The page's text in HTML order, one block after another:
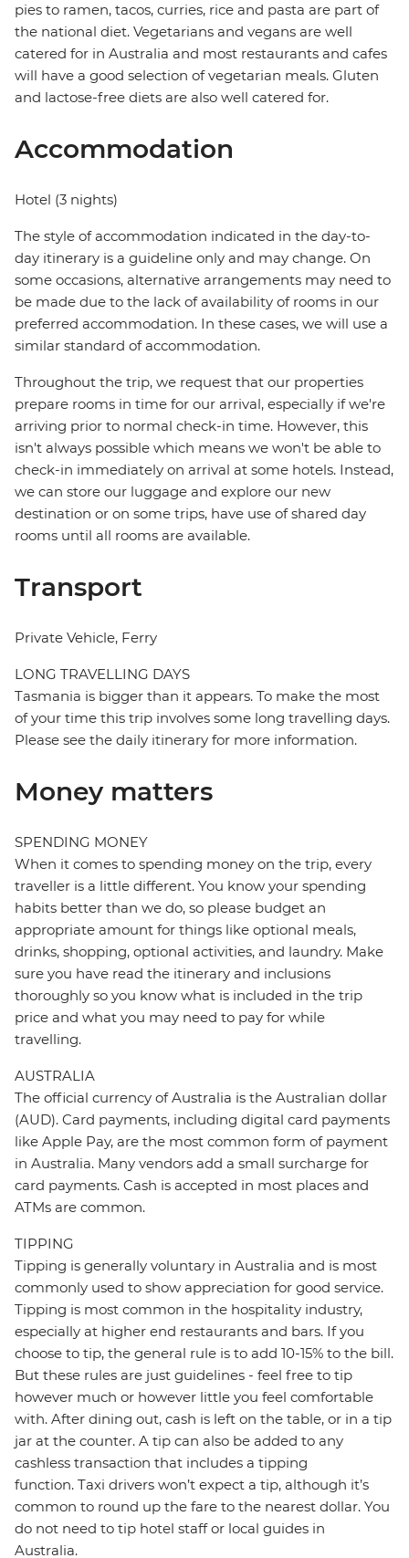
pies to ramen, tacos, curries, rice and pasta are part of
the national diet. Vegetarians and vegans are well
catered for in Australia and most restaurants and cafes
will have a good selection of vegetarian meals. Gluten
and lactose-free diets are also well catered for.
Accommodation
Hotel (3 nights)
The style of accommodation indicated in the day-to-
day itinerary is a guideline only and may change. On
some occasions, alternative arrangements may need to
be made due to the lack of availability of rooms in our
preferred accommodation. In these cases, we will use a
similar standard of accommodation.
Throughout the trip, we request that our properties
prepare rooms in time for our arrival, especially if we're
arriving prior to normal check-in time. However, this
isn't always possible which means we won't be able to
check-in immediately on arrival at some hotels. Instead,
we can store our luggage and explore our new
destination or on some trips, have use of shared day
rooms until all rooms are available.
Transport
Private Vehicle, Ferry
LONG TRAVELLING DAYS
Tasmania is bigger than it appears. To make the most
of your time this trip involves some long travelling days.
Please see the daily itinerary for more information.
Money matters
SPENDING MONEY
When it comes to spending money on the trip, every
traveller is a little different. You know your spending
habits better than we do, so please budget an
appropriate amount for things like optional meals,
drinks, shopping, optional activities, and laundry. Make
sure you have read the itinerary and inclusions
thoroughly so you know what is included in the trip
price and what you may need to pay for while
travelling.
AUSTRALIA
The official currency of Australia is the Australian dollar
(AUD). Card payments, including digital card payments
like Apple Pay, are the most common form of payment
in Australia. Many vendors add a small surcharge for
card payments. Cash is accepted in most places and
ATMs are common.
TIPPING
Tipping is generally voluntary in Australia and is most
commonly used to show appreciation for good service.
Tipping is most common in the hospitality industry,
especially at higher end restaurants and bars. If you
choose to tip, the general rule is to add 10-15% to the bill.
But these rules are just guidelines - feel free to tip
however much or however little you feel comfortable
with. After dining out, cash is left on the table, or in a tip
jar at the counter. A tip can also be added to any
cashless transaction that includes a tipping
function. Taxi drivers won’t expect a tip, although it’s
common to round up the fare to the nearest dollar. You
do not need to tip hotel staff or local guides in
Australia.